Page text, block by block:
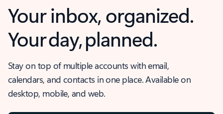
Your inbox, organized.
Your day, planned.
Stay on top of multiple accounts with email,
calendars, and contacts in one place. Available on
desktop, mobile, and web.